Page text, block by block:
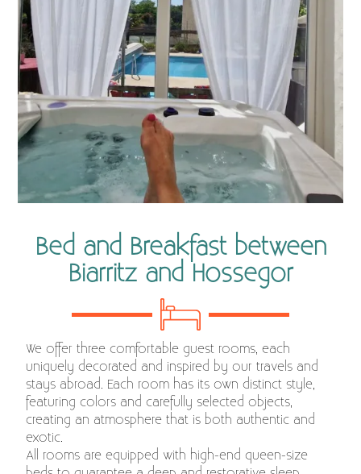
Bed and Breakfast between
Biarritz and Hossegor
We offer three comfortable guest rooms, each
uniquely decorated and inspired by our travels and
stays abroad. Each room has its own distinct style,
featuring colors and carefully selected objects,
creating an atmosphere that is both authentic and
exotic.
All rooms are equipped with high-end queen-size